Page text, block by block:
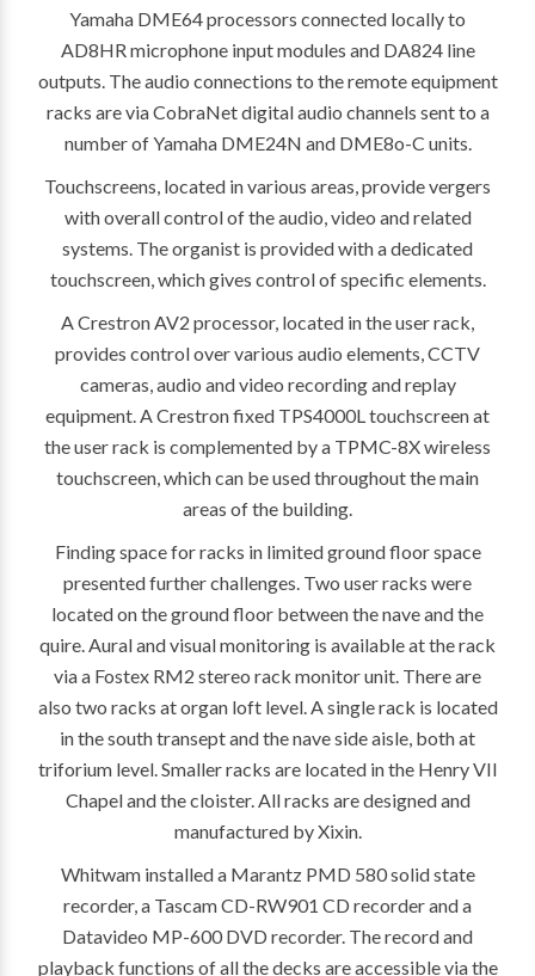
Yamaha DME64 processors connected locally to
AD8HR microphone input modules and DA824 line
outputs. The audio connections to the remote equipment
racks are via CobraNet digital audio channels sent to a
number of Yamaha DME24N and DME8o-C units.
Touchscreens, located in various areas, provide vergers
with overall control of the audio, video and related
systems. The organist is provided with a dedicated
touchscreen, which gives control of specific elements.
A Crestron AV2 processor, located in the user rack,
provides control over various audio elements, CCTV
cameras, audio and video recording and replay
equipment. A Crestron fixed TPS4000L touchscreen at
the user rack is complemented by a TPMC-8X wireless
touchscreen, which can be used throughout the main
areas of the building.
Finding space for racks in limited ground floor space
presented further challenges. Two user racks were
located on the ground floor between the nave and the
quire. Aural and visual monitoring is available at the rack
via a Fostex RM2 stereo rack monitor unit. There are
also two racks at organ loft level. A single rack is located
in the south transept and the nave side aisle, both at
triforium level. Smaller racks are located in the Henry VII
Chapel and the cloister. All racks are designed and
manufactured by Xixin.
Whitwam installed a Marantz PMD 580 solid state
recorder, a Tascam CD-RW901 CD recorder and a
Datavideo MP-600 DVD recorder. The record and
playback functions of all the decks are accessible via the